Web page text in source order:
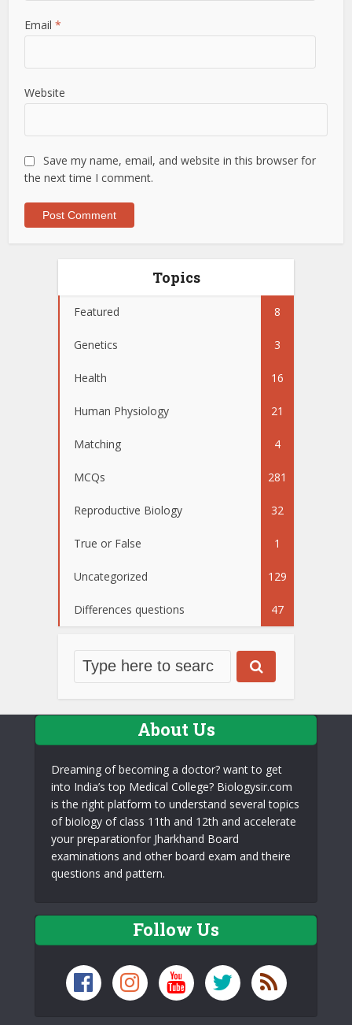
Email*
Website
Save my name, email, and website in this browser for
the next time I comment.
Topics
Featured 8
Genetics 3
Health 16
Human Physiology 21
Matching 4
MCQs 281
Reproductive Biology 32
True or False 1
Uncategorized 129
Differences questions 47
About Us
Dreaming of becoming a doctor? want to get
into India’s top Medical College? Biologysir.com
is the right platform to understand several topics
of biology of class 11th and 12th and accelerate
your preparationfor Jharkhand Board
examinations and other board exam and theire
questions and pattern.
Follow Us